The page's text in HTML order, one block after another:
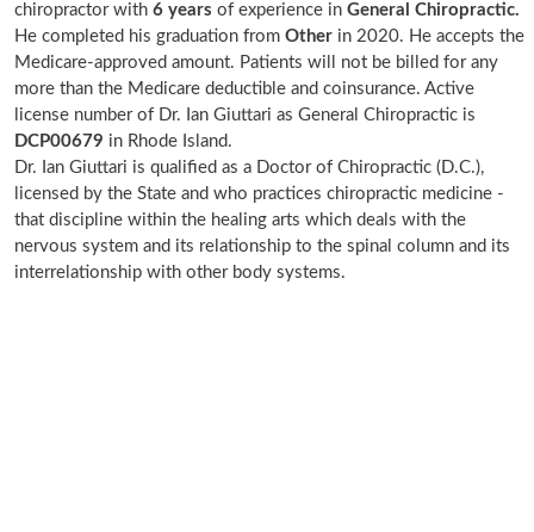
chiropractor with 6 years of experience in General Chiropractic.
He completed his graduation from Other in 2020. He accepts the
Medicare-approved amount. Patients will not be billed for any
more than the Medicare deductible and coinsurance. Active
license number of Dr. Ian Giuttari as General Chiropractic is
DCP00679 in Rhode Island.
Dr. Ian Giuttari is qualified as a Doctor of Chiropractic (D.C.),
licensed by the State and who practices chiropractic medicine -
that discipline within the healing arts which deals with the
nervous system and its relationship to the spinal column and its
interrelationship with other body systems.